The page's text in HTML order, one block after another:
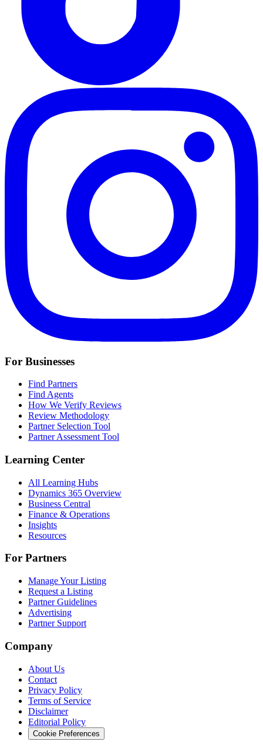
For Businesses
Find Partners
Find Agents
How We Verify Reviews
Review Methodology
Partner Selection Tool
Partner Assessment Tool
Learning Center
All Learning Hubs
Dynamics 365 Overview
Business Central
Finance & Operations
Insights
Resources
For Partners
Manage Your Listing
Request a Listing
Partner Guidelines
Advertising
Partner Support
Company
About Us
Contact
Privacy Policy
Terms of Service
Disclaimer
Editorial Policy
Cookie Preferences